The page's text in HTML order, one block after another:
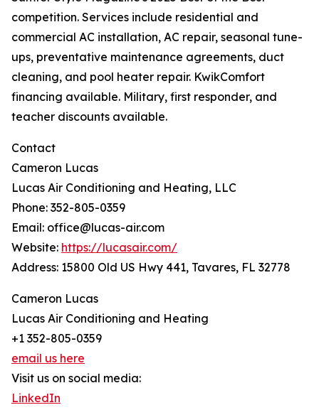
competition. Services include residential and
commercial AC installation, AC repair, seasonal tune-
ups, preventative maintenance agreements, duct
cleaning, and pool heater repair. KwikComfort
financing available. Military, first responder, and
teacher discounts available.
Contact
Cameron Lucas
Lucas Air Conditioning and Heating, LLC
Phone: 352-805-0359
Email: office@lucas-air.com
Website: https://lucasair.com/
Address: 15800 Old US Hwy 441, Tavares, FL 32778
Cameron Lucas
Lucas Air Conditioning and Heating
+1 352-805-0359
email us here
Visit us on social media:
LinkedIn